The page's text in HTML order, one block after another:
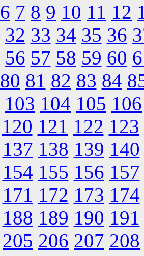
6 7 8 9 10 11 12
32 33 34 35 36
56 57 58 59 60
80 81 82 83 84
103 104 105 106
120 121 122 123
137 138 139 140
154 155 156 157
171 172 173 174
188 189 190 191
205 206 207 208